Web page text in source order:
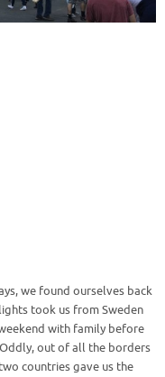
we found ourselves back
took us from Sweden
with family before
out of all the borders
countries gave us the